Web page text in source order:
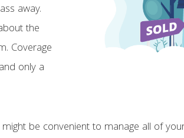
away.
the
Coverage
only a
be convenient to manage all of